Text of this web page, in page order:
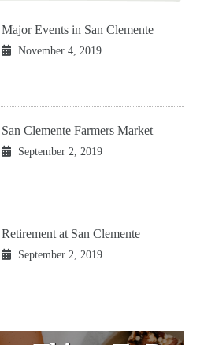
Major Events in San Clemente
November 4, 2019
San Clemente Farmers Market
September 2, 2019
Retirement at San Clemente
September 2, 2019